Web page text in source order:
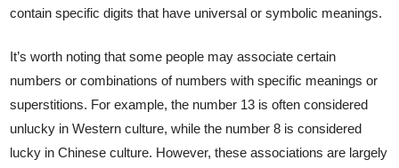
contain specific digits that have universal or symbolic meanings.
It’s worth noting that some people may associate certain
numbers or combinations of numbers with specific meanings or
superstitions. For example, the number 13 is often considered
unlucky in Western culture, while the number 8 is considered
lucky in Chinese culture. However, these associations are largely